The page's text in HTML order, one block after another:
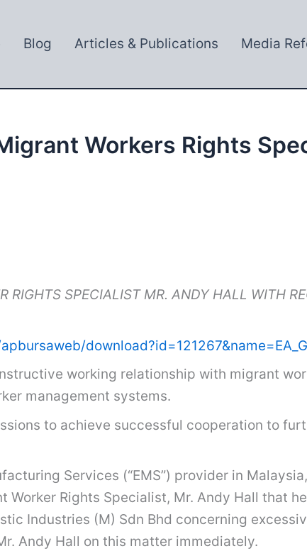
Blog Articles & Publications Media
Workers Rights
SPECIALIST MR. ANDY HALL WITH
working relationship with migrant
management systems.
to achieve successful cooperation to
Services (“EMS”) provider in Malaysia,
Worker Rights Specialist, Mr. Andy Hall that
Industries (M) Sdn Bhd concerning
Andy Hall on this matter immediately.